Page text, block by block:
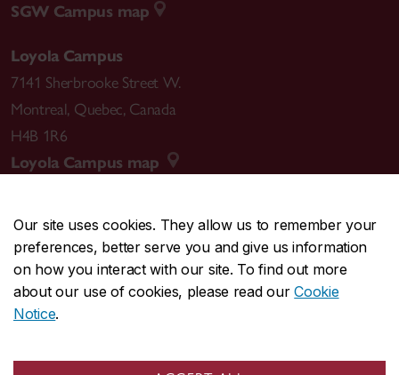
Our site uses cookies. They allow us to remember your
preferences, better serve you and give us information
on how you interact with our site. To find out more
about our use of cookies, please read ourCookie
Notice.
SGW Campus map
Loyola Campus
7141 Sherbrooke Street W.
Montreal, Quebec, Canada
H4B 1R6
Loyola Campus map
CENTRAL514-848-2424
EMERGENCY514-848-3717
Safety & prevention